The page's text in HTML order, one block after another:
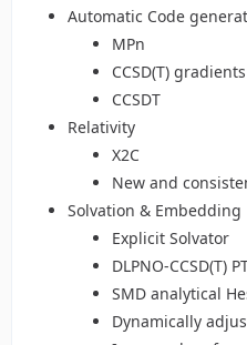
Automatic Code
MPn
CCSD(T) gradients
CCSDT
Relativity
X2C
New and
Solvation & Embedding
Explicit Solvator
DLPNO-CCSD(T)
SMD analytical
Dynamically